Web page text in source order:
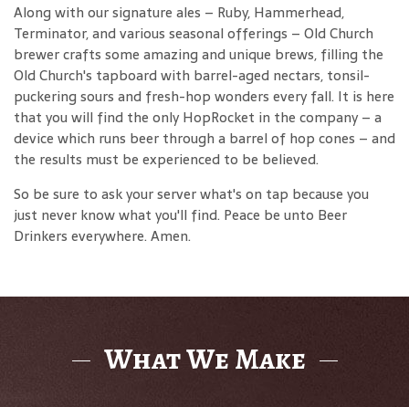
Along with our signature ales – Ruby, Hammerhead,
Terminator, and various seasonal offerings – Old Church
brewer crafts some amazing and unique brews, filling the
Old Church's tapboard with barrel-aged nectars, tonsil-
puckering sours and fresh-hop wonders every fall. It is here
that you will find the only HopRocket in the company – a
device which runs beer through a barrel of hop cones – and
the results must be experienced to be believed.
So be sure to ask your server what's on tap because you
just never know what you'll find. Peace be unto Beer
Drinkers everywhere. Amen.
What We Make